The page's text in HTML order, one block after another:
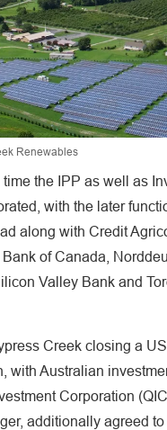
Renewables
time the IPP as well as
with the later
along with Credit
of Canada,
Valley Bank and
Creek closing a
with Australian
Corporation
additionally agreed